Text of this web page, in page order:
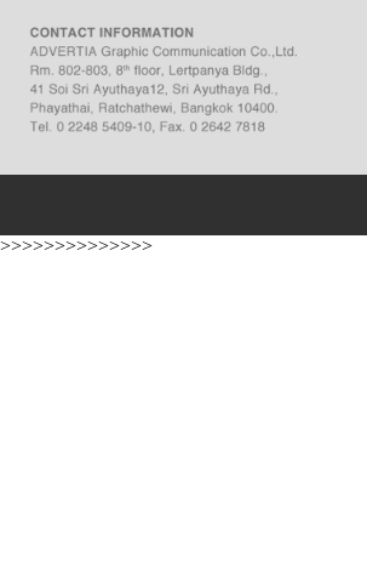
>>>>>>>>>>>>>>